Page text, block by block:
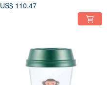
Christmas Exchange Gift
US$ 110.47